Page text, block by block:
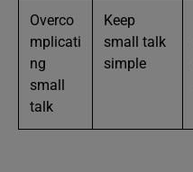
Overco
mplicati
ng
small
talk
Keep
small talk
simple